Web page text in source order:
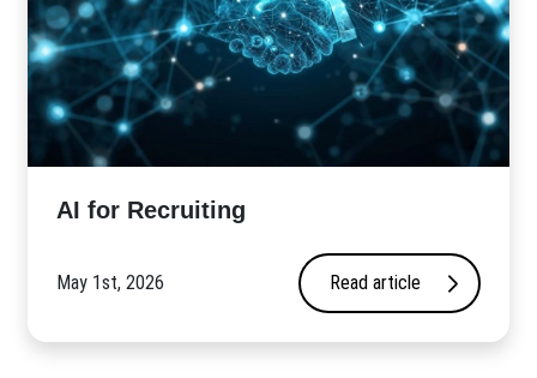
AI for Recruiting
May 1st, 2026 Read article